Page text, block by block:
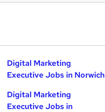
Digital Marketing
Executive Jobs in Norwich
Digital Marketing
Executive Jobs in